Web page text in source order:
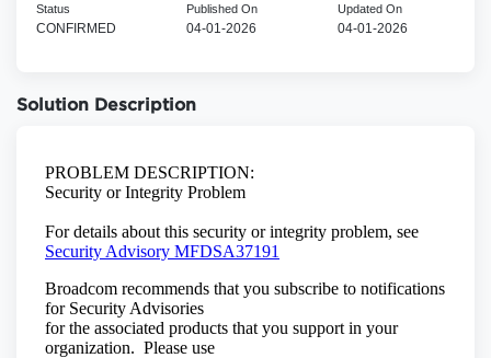
Status
CONFIRMED
Published On
04-01-2026
Updated On
04-01-2026
Solution Description